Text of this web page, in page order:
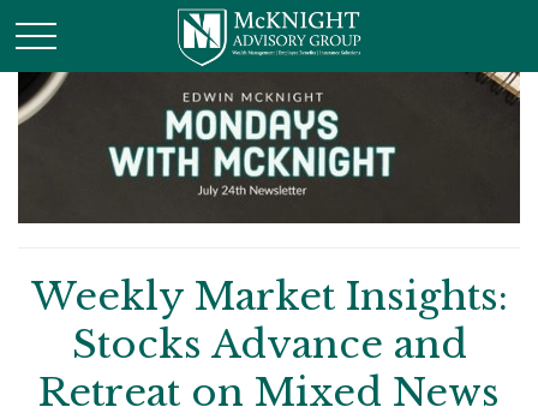
Weekly Market Insights:
Stocks Advance and
Retreat on Mixed News